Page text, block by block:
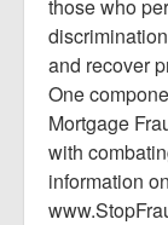
those who
and recover
One
Mortgage
with
information